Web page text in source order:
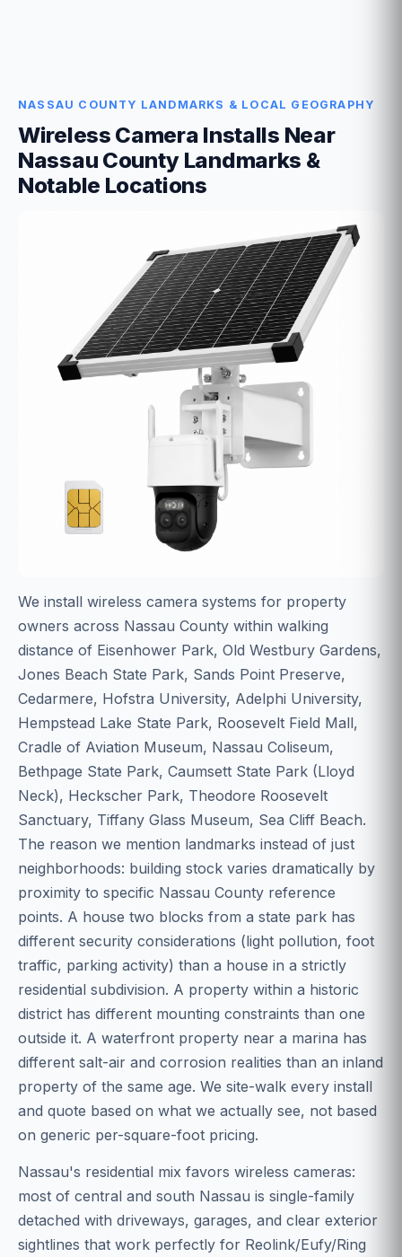
NASSAU COUNTY LANDMARKS & LOCAL GEOGRAPHY
Wireless Camera Installs Near
Nassau County Landmarks &
Notable Locations
We install wireless camera systems for property
owners across Nassau County within walking
distance of Eisenhower Park, Old Westbury Gardens,
Jones Beach State Park, Sands Point Preserve,
Cedarmere, Hofstra University, Adelphi University,
Hempstead Lake State Park, Roosevelt Field Mall,
Cradle of Aviation Museum, Nassau Coliseum,
Bethpage State Park, Caumsett State Park (Lloyd
Neck), Heckscher Park, Theodore Roosevelt
Sanctuary, Tiffany Glass Museum, Sea Cliff Beach.
The reason we mention landmarks instead of just
neighborhoods: building stock varies dramatically by
proximity to specific Nassau County reference
points. A house two blocks from a state park has
different security considerations (light pollution, foot
traffic, parking activity) than a house in a strictly
residential subdivision. A property within a historic
district has different mounting constraints than one
outside it. A waterfront property near a marina has
different salt-air and corrosion realities than an inland
property of the same age. We site-walk every install
and quote based on what we actually see, not based
on generic per-square-foot pricing.
Nassau's residential mix favors wireless cameras:
most of central and south Nassau is single-family
detached with driveways, garages, and clear exterior
sightlines that work perfectly for Reolink/Eufy/Ring